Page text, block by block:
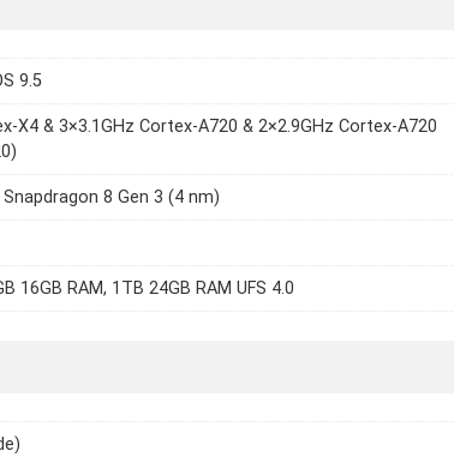
9.5
X4 & 3×3.1GHz Cortex-A720 & 2×2.9GHz Cortex-A720
8 Gen 3 (4 nm)
16GB RAM, 1TB 24GB RAM UFS 4.0